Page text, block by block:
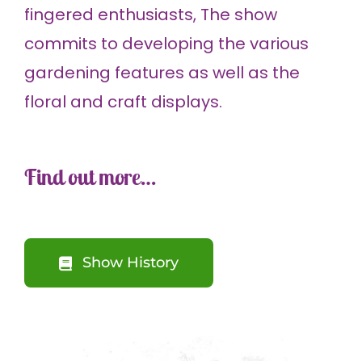
fingered enthusiasts, The show
commits to developing the various
gardening features as well as the
floral and craft displays.
Find out more…
Show History